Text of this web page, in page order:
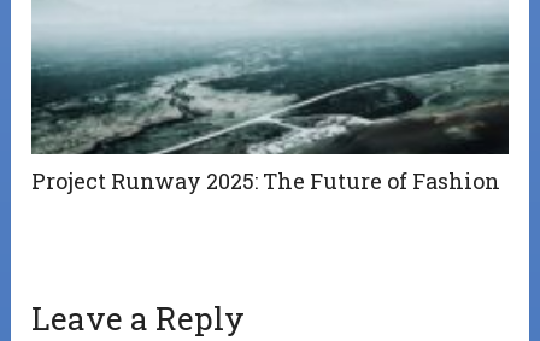
Project Runway 2025: The Future of Fashion
Leave a Reply